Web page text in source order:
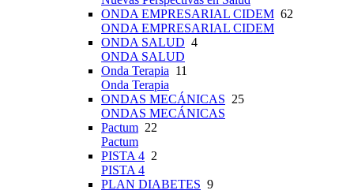
ONDA EMPRESARIAL CIDEM 62
ONDA EMPRESARIAL CIDEM
ONDA SALUD 4
ONDA SALUD
Onda Terapia 11
Onda Terapia
ONDAS MECÁNICAS 25
ONDAS MECÁNICAS
Pactum 22
Pactum
PISTA 4 2
PISTA 4
PLAN DIABETES 9